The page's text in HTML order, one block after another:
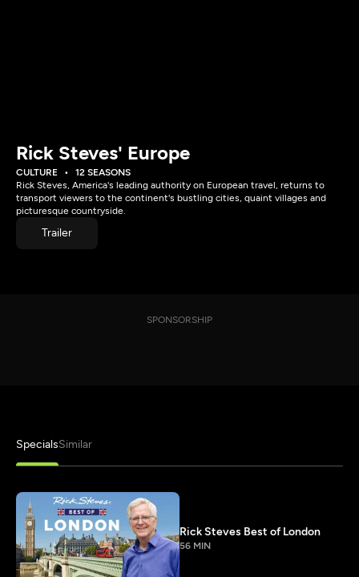
Rick Steves' Europe
CULTURE
12 SEASONS
Rick Steves, America's leading authority on European travel, returns to
transport viewers to the continent's bustling cities, quaint villages and
picturesque countryside.
Trailer
SPONSORSHIP
SpecialsSimilar
Rick Steves Best of London
56 MIN